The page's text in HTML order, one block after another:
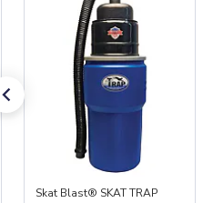
Skat Blast® SKAT TRAP